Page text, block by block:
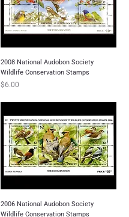
2008 National Audobon Society
Wildlife Conservation Stamps
Price
$6.00
2006 National Audobon Society
Wildlife Conservation Stamps